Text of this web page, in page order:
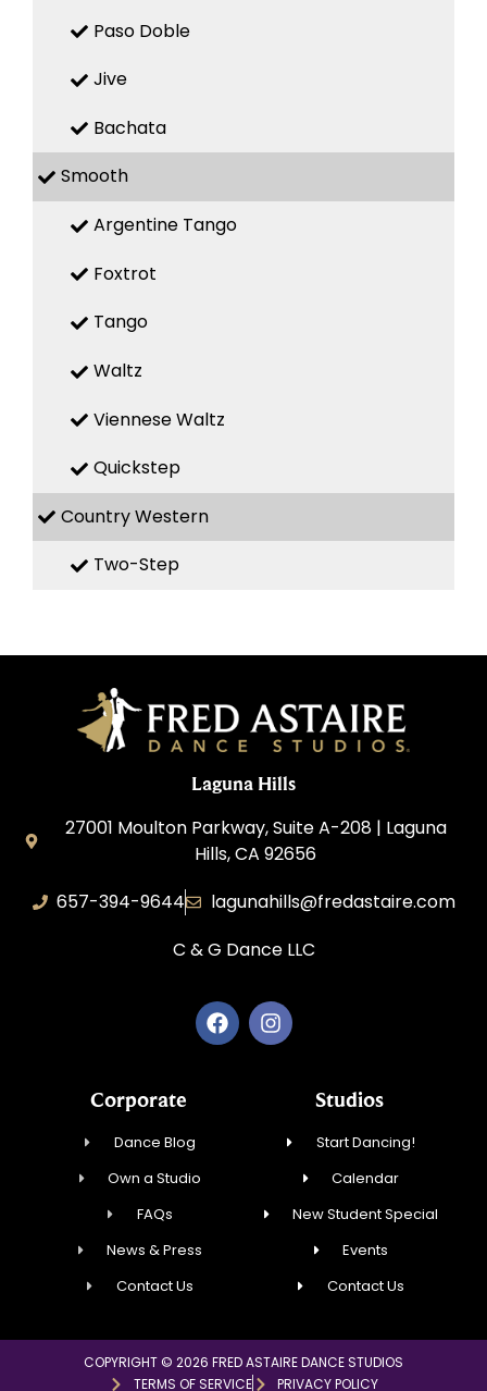
Paso Doble
Jive
Bachata
Smooth
Argentine Tango
Foxtrot
Tango
Waltz
Viennese Waltz
Quickstep
Country Western
Two-Step
Laguna Hills
27001 Moulton Parkway, Suite A-208 | Laguna
Hills, CA 92656
657-394-9644
lagunahills@fredastaire.com
C & G Dance LLC
Corporate
Dance Blog
Own a Studio
FAQs
News & Press
Contact Us
Studios
Start Dancing!
Calendar
New Student Special
Events
Contact Us
COPYRIGHT © 2026 FRED ASTAIRE DANCE STUDIOS
TERMS OF SERVICE
PRIVACY POLICY